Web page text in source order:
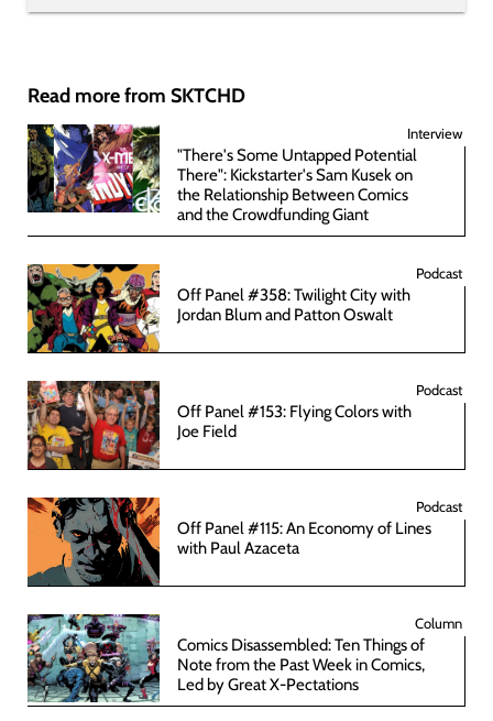
Read more from SKTCHD
Interview
"There's Some Untapped Potential
There": Kickstarter's Sam Kusek on
the Relationship Between Comics
and the Crowdfunding Giant
Podcast
Off Panel #358: Twilight City with
Jordan Blum and Patton Oswalt
Podcast
Off Panel #153: Flying Colors with
Joe Field
Podcast
Off Panel #115: An Economy of Lines
with Paul Azaceta
Column
Comics Disassembled: Ten Things of
Note from the Past Week in Comics,
Led by Great X-Pectations